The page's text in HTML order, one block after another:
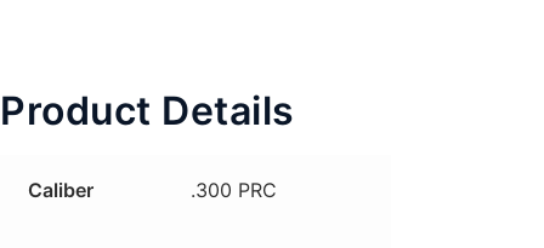
Product Details
Caliber .300 PRC